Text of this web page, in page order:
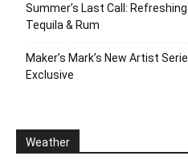
Summer’s Last Call:
Tequila & Rum
Maker’s Mark’s New Artist
Exclusive
Weather